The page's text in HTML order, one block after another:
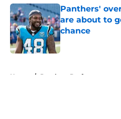
Panthers'
are about to
chance
Published by on
Home / Panthers Draft